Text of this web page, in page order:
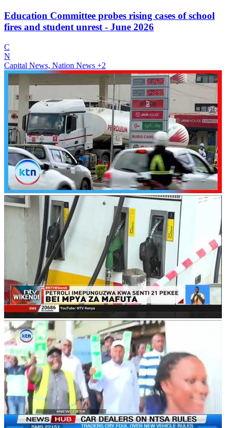
Education Committee probes rising cases of school
fires and student unrest - June 2026
C
N
Capital News, Nation News +2